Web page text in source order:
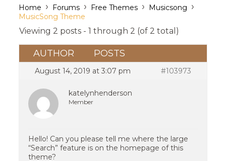
Home › Forums › Free Themes › Musicsong ›
MusicSong Theme
Viewing 2 posts - 1 through 2 (of 2 total)
AUTHOR POSTS
August 14, 2019 at 3:07 pm #103973
katelynhenderson
Member
Hello! Can you please tell me where the large
“Search” feature is on the homepage of this
theme?